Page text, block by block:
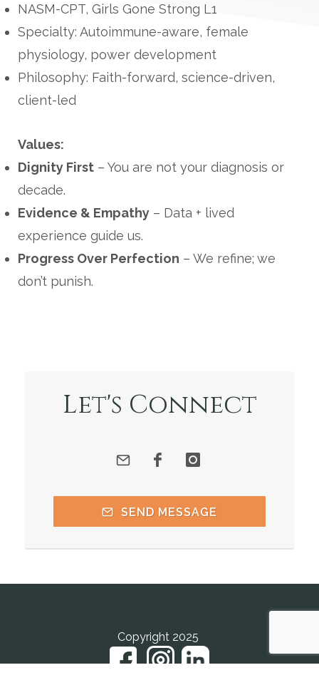
NASM-CPT, Girls Gone Strong L1
Specialty: Autoimmune-aware, female
physiology, power development
Philosophy: Faith-forward, science-driven,
client-led
Values:
Dignity First – You are not your diagnosis or
decade.
Evidence & Empathy – Data + lived
experience guide us.
Progress Over Perfection – We refine; we
don’t punish.
Let's Connect
SEND MESSAGE
Copyright 2025